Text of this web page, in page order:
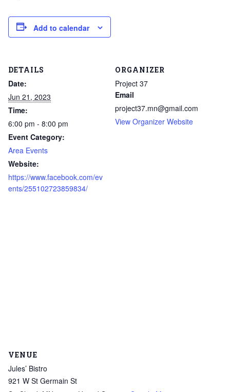
Add to calendar
DETAILS
Date:
Jun 21, 2023
Time:
6:00 pm - 8:00 pm
Event Category:
Area Events
Website:
https://www.facebook.com/ev
ents/255102723859834/
ORGANIZER
Project 37
Email
project37.mn@gmail.com
View Organizer Website
VENUE
Jules’ Bistro
921 W St Germain St